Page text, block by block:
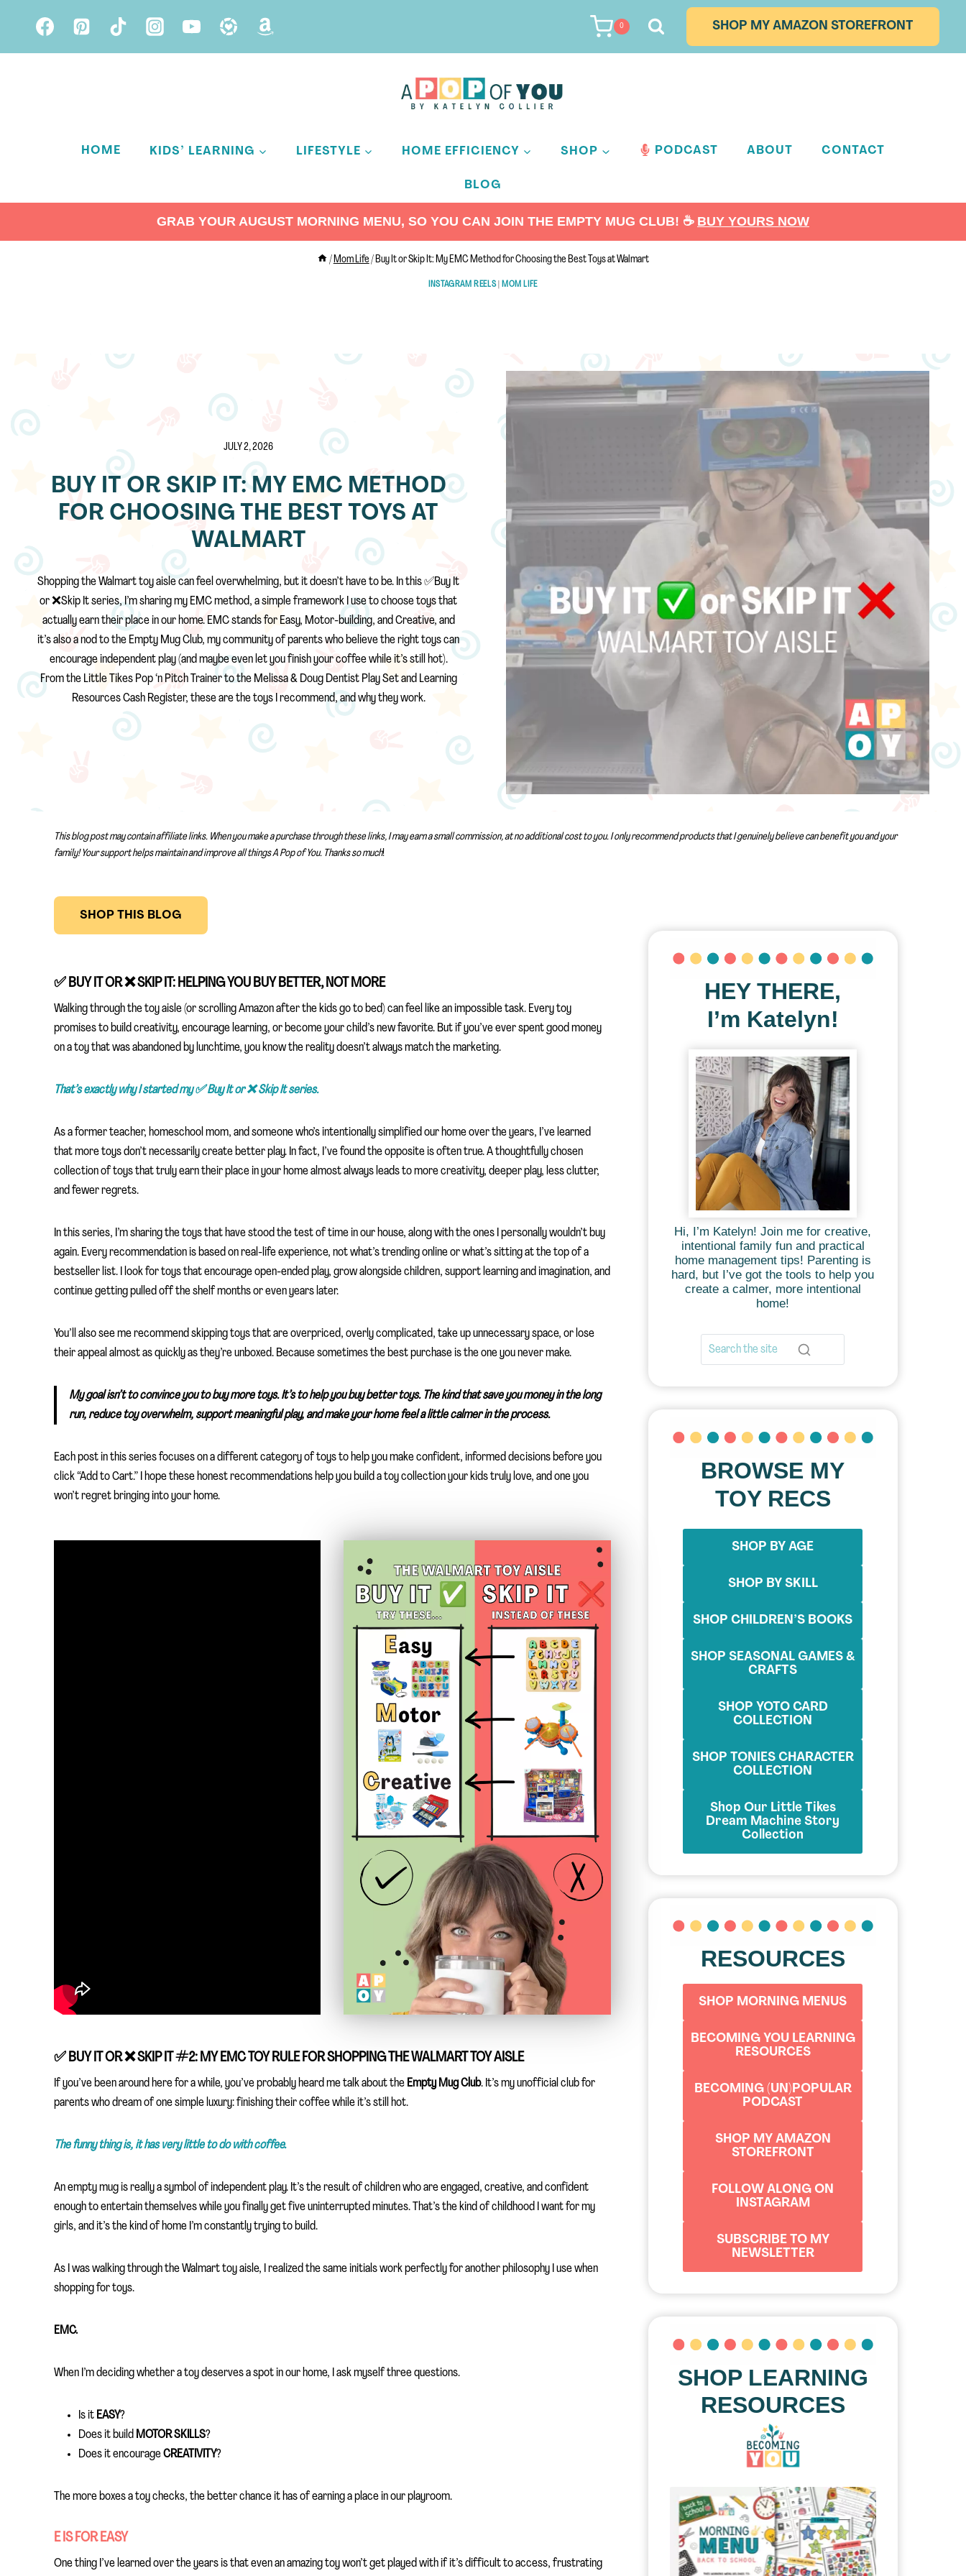
0 SHOP MY AMAZON STOREFRONT
HOME KIDS’ LEARNING LIFESTYLE HOME EFFICIENCY SHOP PODCAST ABOUT CONTACT
BLOG
GRAB YOUR AUGUST MORNING MENU, SO YOU CAN JOIN THE EMPTY MUG CLUB! ☕️ BUY YOURS NOW
/ Mom Life/ Buy It or Skip It: My EMC Method for Choosing the Best Toys at Walmart
INSTAGRAM REELS| MOM LIFE
JULY 2, 2026
BUY IT OR SKIP IT: MY EMC METHOD
FOR CHOOSING THE BEST TOYS AT
WALMART
Shopping the Walmart toy aisle can feel overwhelming, but it doesn’t have to be. In this ✅Buy It
or ❌Skip It series, I’m sharing my EMC method, a simple framework I use to choose toys that
actually earn their place in our home. EMC stands for Easy, Motor-building, and Creative, and
it’s also a nod to the Empty Mug Club, my community of parents who believe the right toys can
encourage independent play (and maybe even let you finish your coffee while it’s still hot).
From the Little Tikes Pop ‘n Pitch Trainer to the Melissa & Doug Dentist Play Set and Learning
Resources Cash Register, these are the toys I recommend, and why they work.
This blog post may contain affiliate links. When you make a purchase through these links, I may earn a small commission, at no additional cost to you. I only recommend products that I genuinely believe can benefit you and your
family! Your support helps maintain and improve all things A Pop of You. Thanks so much!
SHOP THIS BLOG
✅ BUY IT OR❌SKIP IT: HELPING YOU BUY BETTER, NOT MORE
Walking through the toy aisle (or scrolling Amazon after the kids go to bed) can feel like an impossible task. Every toy
promises to build creativity, encourage learning, or become your child’s new favorite. But if you’ve ever spent good money
on a toy that was abandoned by lunchtime, you know the reality doesn’t always match the marketing.
That’s exactly why I started my ✅ Buy It or ❌ Skip It series.
As a former teacher, homeschool mom, and someone who’s intentionally simplified our home over the years, I’ve learned
that more toys don’t necessarily create better play. In fact, I’ve found the opposite is often true. A thoughtfully chosen
collection of toys that truly earn their place in your home almost always leads to more creativity, deeper play, less clutter,
and fewer regrets.
In this series, I’m sharing the toys that have stood the test of time in our house, along with the ones I personally wouldn’t buy
again. Every recommendation is based on real-life experience, not what’s trending online or what’s sitting at the top of a
bestseller list. I look for toys that encourage open-ended play, grow alongside children, support learning and imagination, and
continue getting pulled off the shelf months or even years later.
You’ll also see me recommend skipping toys that are overpriced, overly complicated, take up unnecessary space, or lose
their appeal almost as quickly as they’re unboxed. Because sometimes the best purchase is the one you never make.
My goal isn’t to convince you to buy more toys. It’s to help you buy better toys. The kind that save you money in the long
run, reduce toy overwhelm, support meaningful play, and make your home feel a little calmer in the process.
Each post in this series focuses on a different category of toys to help you make confident, informed decisions before you
click “Add to Cart.” I hope these honest recommendations help you build a toy collection your kids truly love, and one you
won’t regret bringing into your home.
✅ BUY IT OR ❌SKIP IT #2: MY EMC TOY RULE FOR SHOPPING THE WALMART TOY AISLE
If you’ve been around here for a while, you’ve probably heard me talk about the Empty Mug Club. It’s my unofficial club for
parents who dream of one simple luxury: finishing their coffee while it’s still hot.
The funny thing is, it has very little to do with coffee.
An empty mug is really a symbol of independent play. It’s the result of children who are engaged, creative, and confident
enough to entertain themselves while you finally get five uninterrupted minutes. That’s the kind of childhood I want for my
girls, and it’s the kind of home I’m constantly trying to build.
As I was walking through the Walmart toy aisle, I realized the same initials work perfectly for another philosophy I use when
shopping for toys.
EMC.
When I’m deciding whether a toy deserves a spot in our home, I ask myself three questions.
Is it EASY?
Does it build MOTOR SKILLS?
Does it encourageCREATIVITY?
The more boxes a toy checks, the better chance it has of earning a place in our playroom.
E IS FOR EASY
One thing I’ve learned over the years is that even an amazing toy won’t get played with if it’s difficult to access, frustrating
HEY THERE,
I’m Katelyn!
Hi, I’m Katelyn! Join me for creative,
intentional family fun and practical
home management tips! Parenting is
hard, but I’ve got the tools to help you
create a calmer, more intentional
home!
BROWSE MY
TOY RECS
SHOP BY AGE
SHOP BY SKILL
SHOP CHILDREN’S BOOKS
SHOP SEASONAL GAMES &
CRAFTS
SHOP YOTO CARD
COLLECTION
SHOP TONIES CHARACTER
COLLECTION
Shop Our Little Tikes
Dream Machine Story
Collection
RESOURCES
SHOP MORNING MENUS
BECOMING YOU LEARNING
RESOURCES
BECOMING (UN)POPULAR
PODCAST
SHOP MY AMAZON
STOREFRONT
FOLLOW ALONG ON
INSTAGRAM
SUBSCRIBE TO MY
NEWSLETTER
SHOP LEARNING
RESOURCES